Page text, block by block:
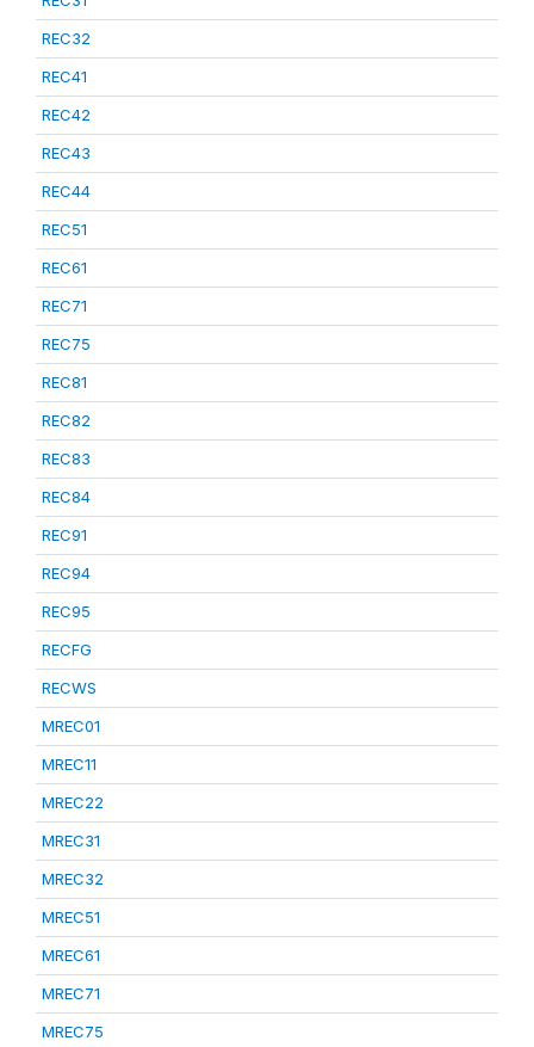
REC32
REC41
REC42
REC43
REC44
REC51
REC61
REC71
REC75
REC81
REC82
REC83
REC84
REC91
REC94
REC95
RECFG
RECWS
MREC01
MREC11
MREC22
MREC31
MREC32
MREC51
MREC61
MREC71
MREC75